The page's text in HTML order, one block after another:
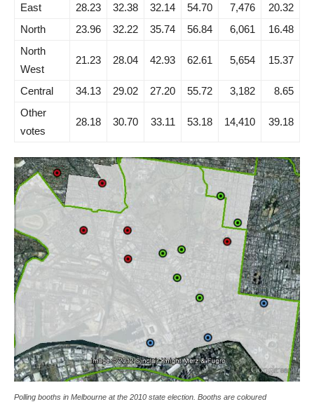
East 28.23 32.38 32.14 54.70 7,476
20.32
North
23.96 32.22 35.74 56.84 6,061
16.48
North
West
21.23 28.04 42.93 62.61 5,654 15.37
Central 34.13 29.02 27.20 55.72 3,182
8.65
Other
votes
28.18 30.70 33.11 53.18 14,410 39.18
Polling booths in Melbourne at the 2010 state election. Booths are coloured